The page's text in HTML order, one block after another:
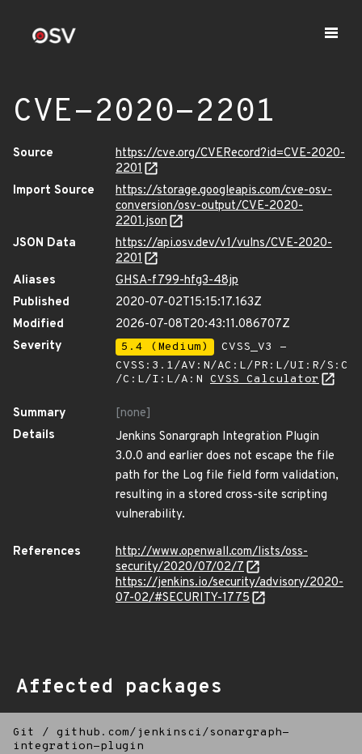
CVE-2020-2201
Source
https://cve.org/CVERecord?id=CVE-2020-
2201
Import Source
https://storage.googleapis.com/cve-osv-
conversion/osv-output/CVE-2020-
2201.json
JSON Data
https://api.osv.dev/v1/vulns/CVE-2020-
2201
Aliases
GHSA-f799-hfg3-48jp
Published
2020-07-02T15:15:17.163Z
Modified
2026-07-08T20:43:11.086707Z
Severity
5.4 (Medium)
CVSS_V3 -
CVSS:3.1/AV:N/AC:L/PR:L/UI:R/S:C
/C:L/I:L/A:N CVSS Calculator
Summary
[none]
Details
Jenkins Sonargraph Integration Plugin
3.0.0 and earlier does not escape the file
path for the Log file field form validation,
resulting in a stored cross-site scripting
vulnerability.
References
http://www.openwall.com/lists/oss-
security/2020/07/02/7
https://jenkins.io/security/advisory/2020-
07-02/#SECURITY-1775
Affected packages
Git / github.com/jenkinsci/sonargraph-
integration-plugin